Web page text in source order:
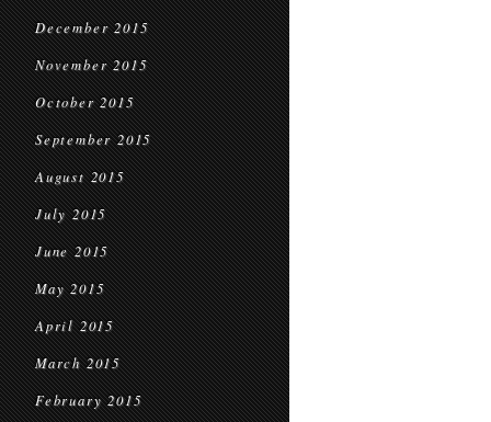
December 2015
November 2015
October 2015
September 2015
August 2015
July 2015
June 2015
May 2015
April 2015
March 2015
February 2015